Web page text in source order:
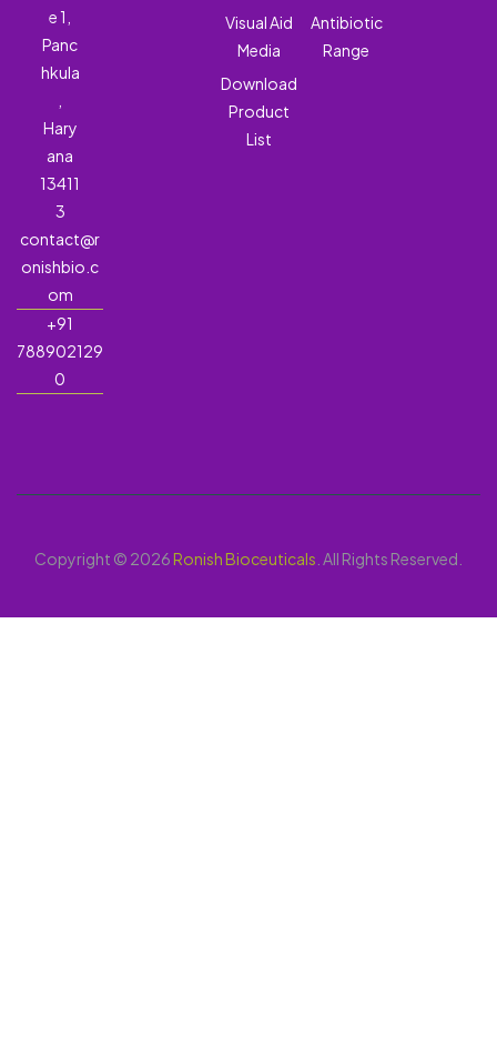
e 1,
Panc
hkula
Hary
ana
13411
3
contact@r
onishbio.c
om
+91
788902129
0
Visual Aid
Media
Download
Product
List
Antibiotic
Range
Copyright © 2026Ronish Bioceuticals . All Rights Reserved.